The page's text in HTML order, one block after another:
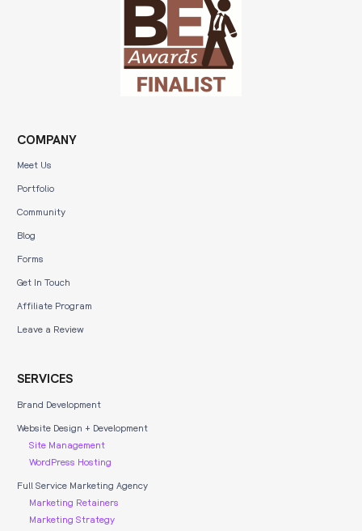
COMPANY
Meet Us
Portfolio
Community
Blog
Forms
Get In Touch
Affiliate Program
Leave a Review
SERVICES
Brand Development
Website Design + Development
Site Management
WordPress Hosting
Full Service Marketing Agency
Marketing Retainers
Marketing Strategy